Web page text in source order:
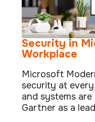
Security in
Workplace
Microsoft
security at
and systems
Gartner as a